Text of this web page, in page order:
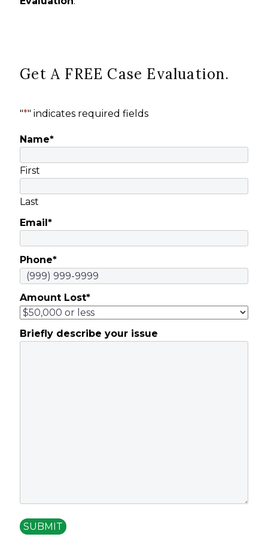
Get A FREE Case Evaluation.
"*" indicates required fields
Name*
First
Last
Email*
Phone*
Amount Lost*
Briefly describe your issue
SUBMIT